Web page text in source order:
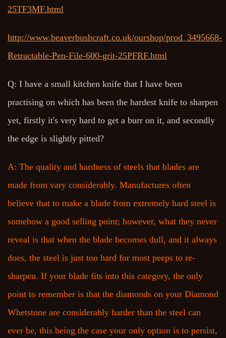
25TF3MF.html
http://www.beaverbushcraft.co.uk/ourshop/prod_3495668-
Retractable-Pen-File-600-grit-25PFRF.html
Q: I have a small kitchen knife that I have been
practising on which has been the hardest knife to sharpen
yet, firstly it's very hard to get a burr on it, and secondly
the edge is slightly pitted?
A: The quality and hardness of steels that blades are
made from vary considerably. Manufactures often
believe that to make a blade from extremely hard steel is
somehow a good selling point; however, what they never
reveal is that when the blade becomes dull, and it always
does, the steel is just too hard for most peeps to re-
sharpen. If your blade fits into this category, the only
point to remember is that the diamonds on your Diamond
Whetstone are considerably harder than the steel can
ever be, this being the case your only option is to persist,